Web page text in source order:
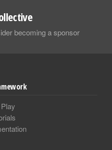
becoming a sponsor